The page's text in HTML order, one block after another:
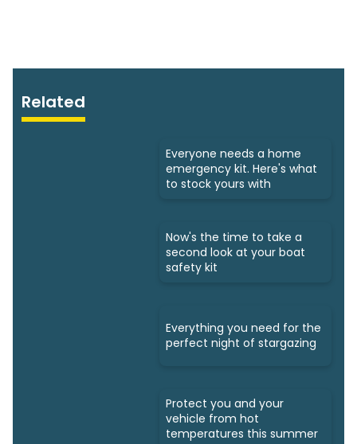
Related
Everyone needs a home
emergency kit. Here's what
to stock yours with
Now's the time to take a
second look at your boat
safety kit
Everything you need for the
perfect night of stargazing
Protect you and your
vehicle from hot
temperatures this summer